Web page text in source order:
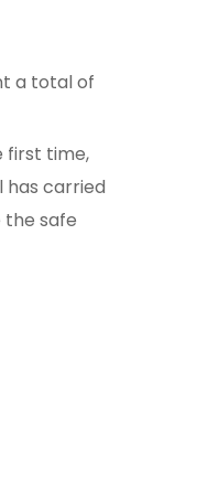
a total of
first time,
has carried
safe